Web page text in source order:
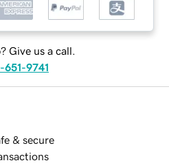
Give us a call.
651-9741
& secure